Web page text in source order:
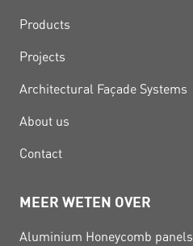
Products
Projects
Architectural Façade Systems
About us
Contact
MEER WETEN OVER
Aluminium Honeycomb panels